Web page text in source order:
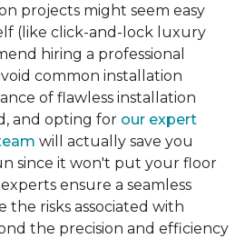
projects might seem easy
(like click-and-lock luxury
hiring a professional
common installation
of flawless installation
and opting for our expert
will actually save you
since it won't put your floor
ensure a seamless
the risks associated with
the precision and efficiency